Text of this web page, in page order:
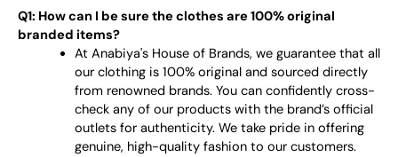
Q1: How can I be sure the clothes are 100% original
branded items?
At Anabiya's House of Brands, we guarantee that all
our clothing is 100% original and sourced directly
from renowned brands. You can confidently cross-
check any of our products with the brand’s official
outlets for authenticity. We take pride in offering
genuine, high-quality fashion to our customers.